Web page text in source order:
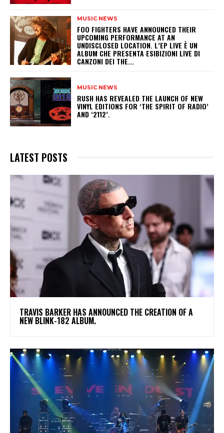
MUSIC NEWS
​FOO FIGHTERS HAVE ANNOUNCED THEIR
UPCOMING PERFORMANCE AT AN
UNDISCLOSED LOCATION. L’EP LIVE È UN
ALBUM CHE PRESENTA ESIBIZIONI LIVE DI
CANZONI DEI THE...
MUSIC NEWS
​RUSH HAS REVEALED THE LAUNCH OF NEW
VINYL EDITIONS FOR ‘THE SPIRIT OF RADIO’
AND ‘2112’.
LATEST POSTS
​TRAVIS BARKER HAS ANNOUNCED THE CREATION OF A
NEW BLINK-182 ALBUM.